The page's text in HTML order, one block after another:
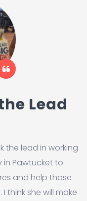
Lead
the lead in working
in Pawtucket to
and help those
think she will make